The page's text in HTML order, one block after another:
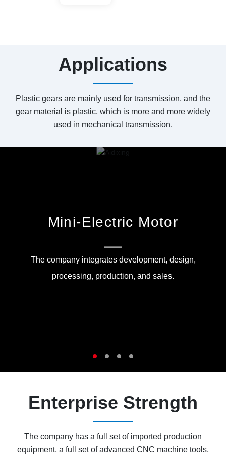
Applications
Plastic gears are mainly used for transmission, and the
gear material is plastic, which is more and more widely
used in mechanical transmission.
Mini-Electric Motor
The company integrates development, design,
processing, production, and sales.
Enterprise Strength
The company has a full set of imported production
equipment, a full set of advanced CNC machine tools,